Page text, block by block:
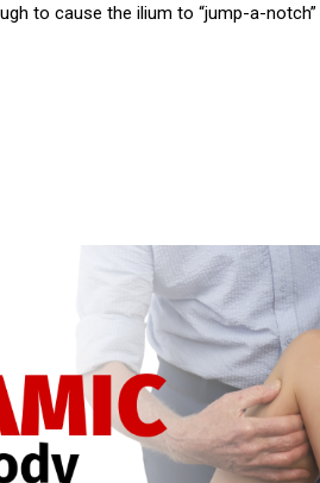
to cause the ilium to “jump-a-